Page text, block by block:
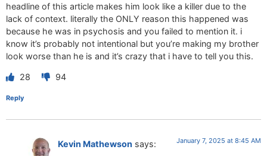
headline of this article makes him look like a killer due to the
lack of context. literally the ONLY reason this happened was
because he was in psychosis and you failed to mention it. i
know it’s probably not intentional but you’re making my brother
look worse than he is and it’s crazy that i have to tell you this.
28 94
Reply
Kevin Mathewson says: January 7, 2025 at 8:45 AM